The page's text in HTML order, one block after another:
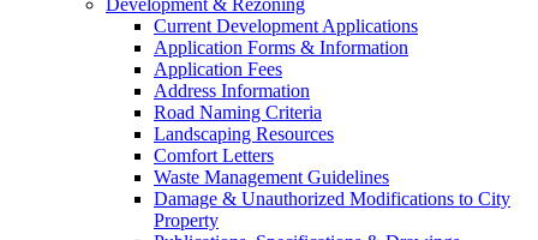
Current Development Applications
Application Forms & Information
Application Fees
Address Information
Road Naming Criteria
Landscaping Resources
Comfort Letters
Waste Management Guidelines
Damage & Unauthorized Modifications to City
Property